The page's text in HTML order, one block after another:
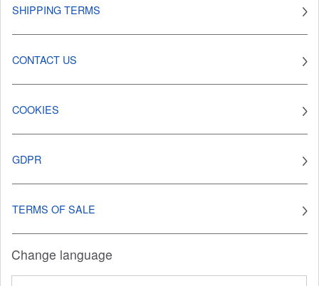
SHIPPING TERMS
CONTACT US
COOKIES
GDPR
TERMS OF SALE
Change language